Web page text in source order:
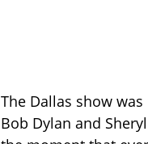
The Dallas show
Bob Dylan and